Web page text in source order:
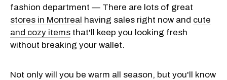
fashion department — There are lots of great
stores in Montreal having sales right now and cute
and cozy items that'll keep you looking fresh
without breaking your wallet.
Not only will you be warm all season, but you'll know